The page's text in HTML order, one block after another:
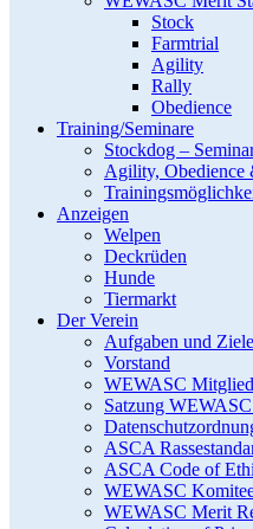
Stock
Farmtrial
Agility
Rally
Obedience
Training/Seminare
Stockdog –
Agility, Obedience
Anzeigen
Welpen
Deckrüden
Hunde
Tiermarkt
Der Verein
Aufgaben und Ziele
Vorstand
WEWASC
Satzung
ASCA
ASCA Code of
WEWASC
WEWASC Merit